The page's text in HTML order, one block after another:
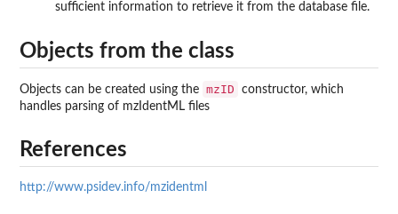
sufficient information to retrieve it from the database file.
Objects from the class
Objects can be created using the mzID
constructor, which
handles parsing of mzIdentML files
References
http://www.psidev.info/mzidentml